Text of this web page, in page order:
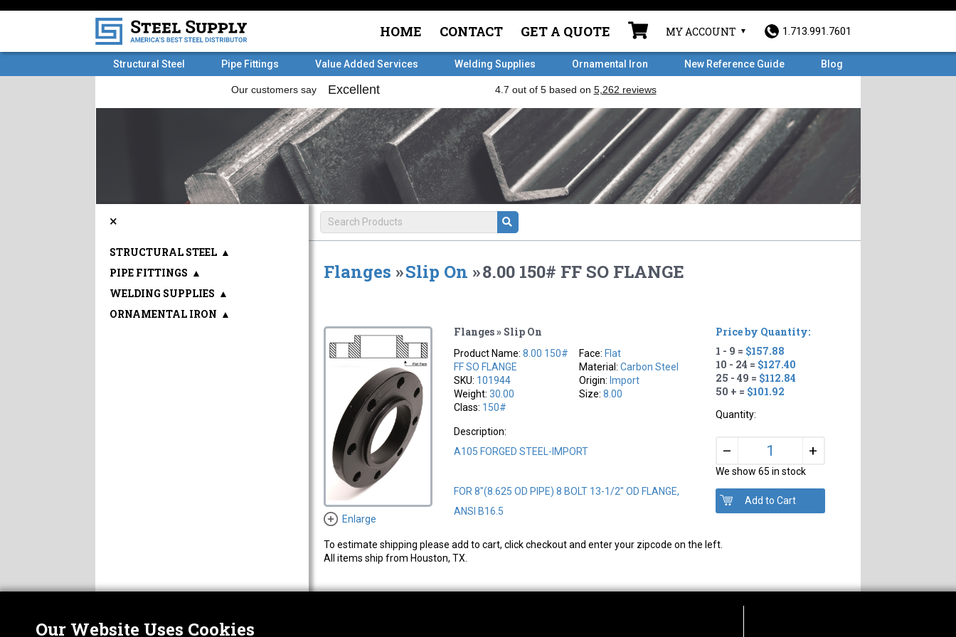
HOME CONTACT GET A QUOTE MY ACCOUNT 1.713.991.7601
Structural Steel Pipe Fittings Value Added Services Welding Supplies Ornamental Iron New Reference Guide Blog
Flanges »Slip On »8.00 150# FF SO FLANGE
Enlarge
Flanges » Slip On
Product Name:8.00 150#
FF SO FLANGE
SKU: 101944
Weight:30.00
Class: 150#
Face: Flat
Material:Carbon Steel
Origin: Import
Size:8.00
Description:
A105 FORGED STEEL-IMPORT
FOR 8"(8.625 OD PIPE) 8 BOLT 13-1/2" OD FLANGE,
ANSI B16.5
Price by Quantity:
1 - 9 = $157.88
10 - 24 = $127.40
25 - 49 = $112.84
50 + = $101.92
Quantity:
– +
We show 65 in stock
To estimate shipping please add to cart, click checkout and enter your zipcode on the left.
All items ship from Houston, TX.
×
STRUCTURAL STEEL ▲
PIPE FITTINGS ▲
WELDING SUPPLIES ▲
ORNAMENTAL IRON ▲
Our Website Uses Cookies